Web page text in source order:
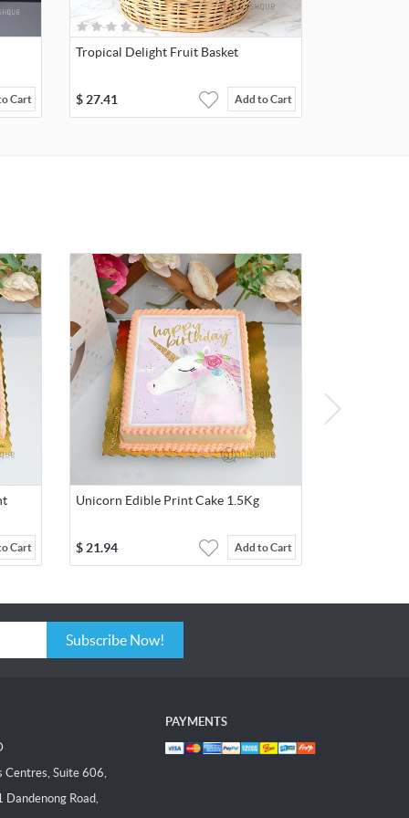
Cart
Tropical Delight Fruit Basket
$27.41 Add to Cart
Cart
Unicorn Edible Print Cake 1.5Kg
$21.94 Add to Cart
Subscribe Now!
Centres, Suite 606,
Road,
PAYMENTS